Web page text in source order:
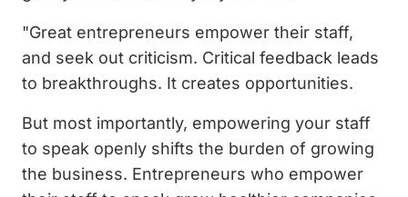
"Great entrepreneurs empower their staff,
and seek out criticism. Critical feedback leads
to breakthroughs. It creates opportunities.
But most importantly, empowering your staff
to speak openly shifts the burden of growing
the business. Entrepreneurs who empower